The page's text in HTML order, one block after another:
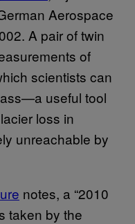
Aerospace
A pair of twin
of
scientists can
useful tool
loss in
unreachable by
notes, a “2010
taken by the